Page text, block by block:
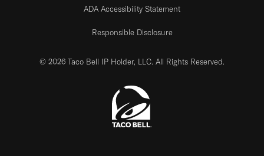
ADA Accessibility Statement
Responsible Disclosure
© 2026 Taco Bell IP Holder, LLC. All Rights Reserved.